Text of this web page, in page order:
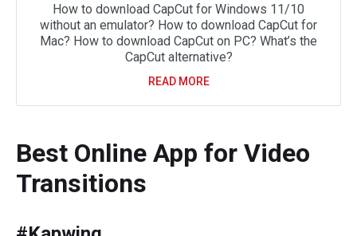
How to download CapCut for Windows 11/10
without an emulator? How to download CapCut for
Mac? How to download CapCut on PC? What’s the
CapCut alternative?
READ MORE
Best Online App for Video
Transitions